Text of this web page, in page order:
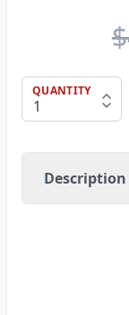
QUANTITY
Description